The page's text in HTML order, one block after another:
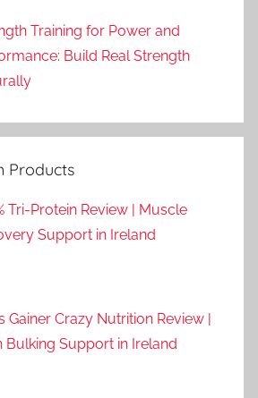
Training for Power and
Build Real Strength
Products
Tri-Protein Review | Muscle
Support in Ireland
Gainer Crazy Nutrition Review |
Bulking Support in Ireland